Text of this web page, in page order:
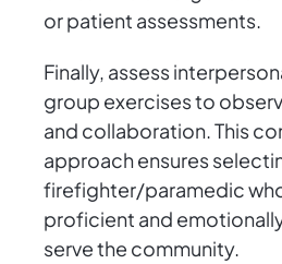
or patient assessments.
Finally, assess
group exercises to
and collaboration. This
approach ensures
firefighter/paramedic
proficient and
serve the community.